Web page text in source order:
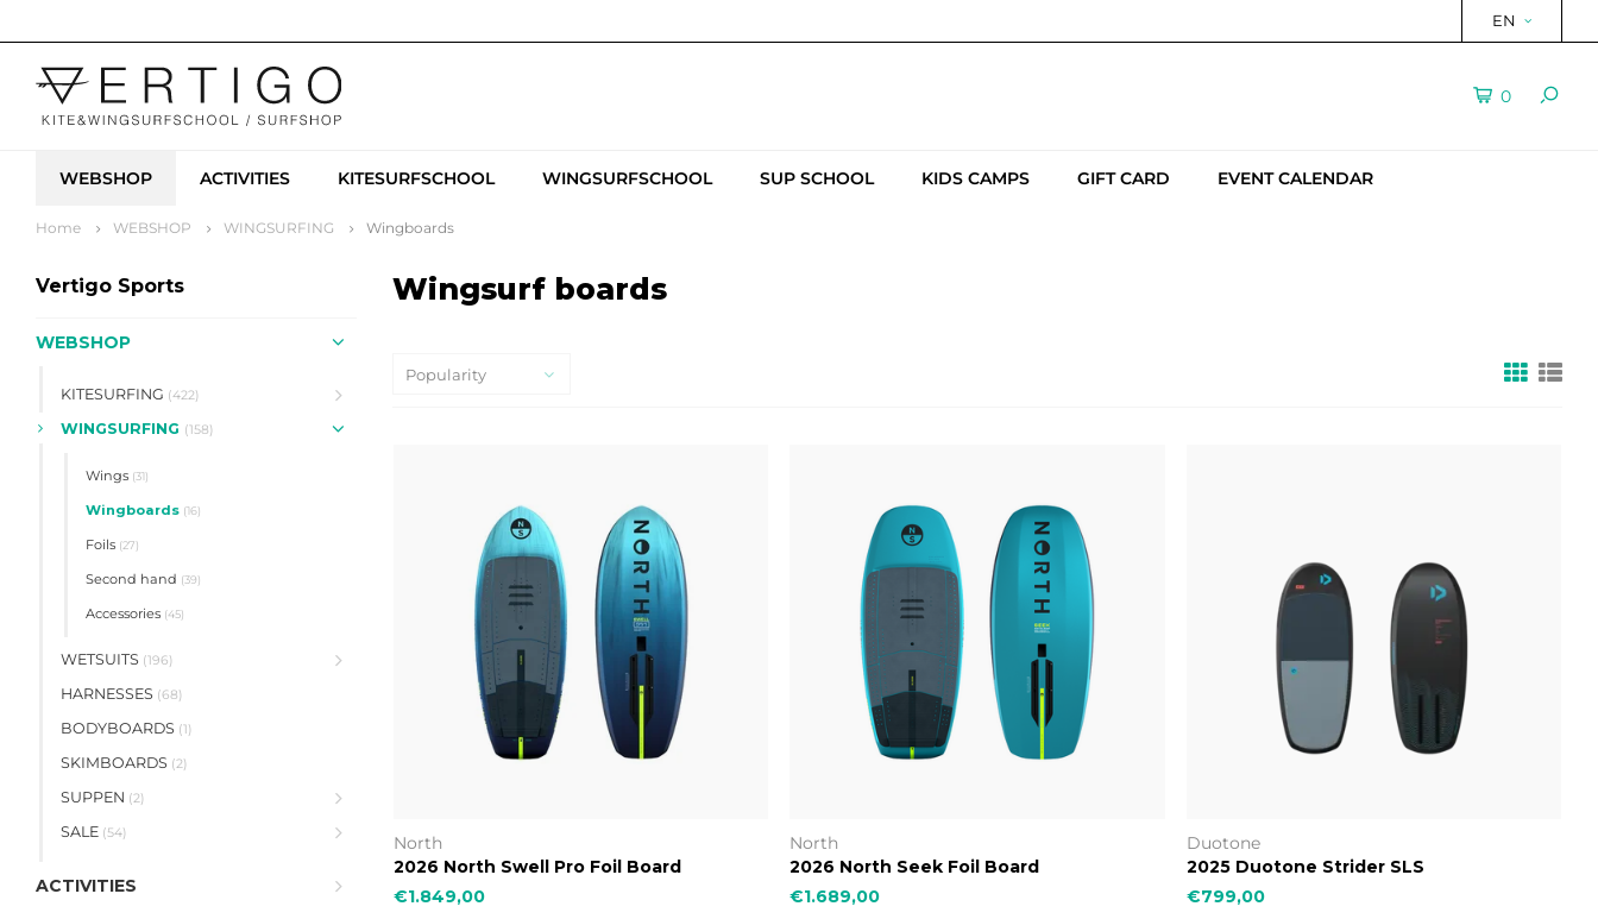
EN
0
WEBSHOP ACTIVITIES KITESURFSCHOOL WINGSURFSCHOOL SUP SCHOOL KIDS CAMPS GIFT CARD EVENT CALENDAR
Home WEBSHOP WINGSURFING Wingboards
Vertigo Sports
WEBSHOP
KITESURFING (422)
WINGSURFING (158)
Wings (31)
Wingboards (16)
Foils (27)
Second hand (39)
Accessories (45)
WETSUITS (196)
HARNESSES (68)
BODYBOARDS (1)
SKIMBOARDS (2)
SUPPEN (2)
SALE (54)
ACTIVITIES
Wingsurf boards
Popularity
North
2026 North Swell Pro Foil Board
€1.849,00
North
2026 North Seek Foil Board
€1.689,00
Duotone
2025 Duotone Strider SLS
€799,00